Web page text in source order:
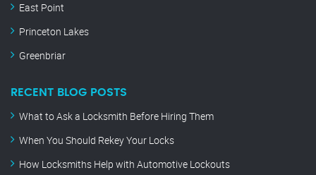
East Point
Princeton Lakes
Greenbriar
RECENT BLOG POSTS
What to Ask a Locksmith Before Hiring Them
When You Should Rekey Your Locks
How Locksmiths Help with Automotive Lockouts